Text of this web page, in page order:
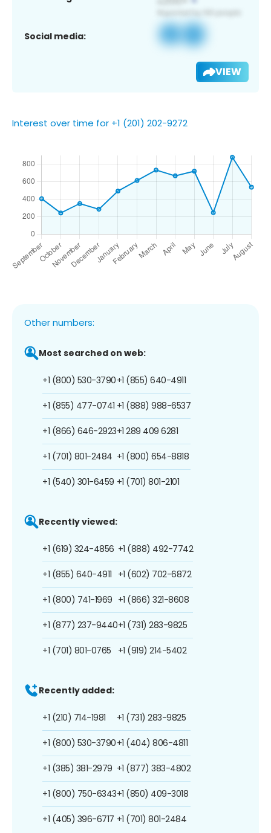
Social media:
VIEW
Interest over time for +1 (201) 202-9272
Other numbers:
Most searched on web:
+1 (800) 530-3790
+1 (855) 477-0741
+1 (866) 646-2923
+1 (701) 801-2484
+1 (540) 301-6459
+1 (855) 640-4911
+1 (888) 988-6537
+1 289 409 6281
+1 (800) 654-8818
+1 (701) 801-2101
Recently viewed:
+1 (619) 324-4856
+1 (855) 640-4911
+1 (800) 741-1969
+1 (877) 237-9440
+1 (701) 801-0765
+1 (888) 492-7742
+1 (602) 702-6872
+1 (866) 321-8608
+1 (731) 283-9825
+1 (919) 214-5402
Recently added:
+1 (210) 714-1981
+1 (800) 530-3790
+1 (385) 381-2979
+1 (800) 750-6343
+1 (405) 396-6717
+1 (731) 283-9825
+1 (404) 806-4811
+1 (877) 383-4802
+1 (850) 409-3018
+1 (701) 801-2484